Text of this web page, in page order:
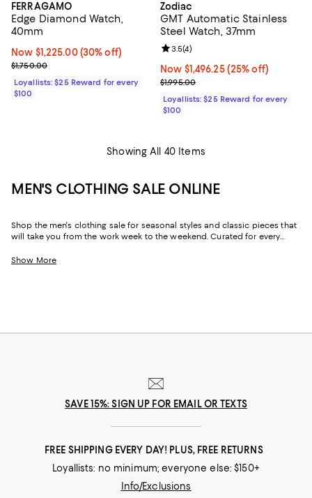
FERRAGAMO
Edge Diamond Watch,
40mm
Now $1,225.00; 30% off;
Now $1,225.00 (30% off)
Previous price $1,750.00
$1,750.00
Loyallists: $25 Reward for every
$100
Zodiac
GMT Automatic Stainless
Steel Watch, 37mm
Now $1,496.25; 25% off;
Now $1,496.25 (25% off)
Previous price $1,995.00
$1,995.00
Review rating: 3.5 out of 5; 4
3.5(4)
Loyallists: $25 Reward for every
$100
Showing All 40 Items
MEN'S CLOTHING SALE ONLINE
Shop the men's clothing sale for seasonal styles and classic pieces that
will take you from the work week to the weekend. Curated for every
timeless pallets, and inspired looks to elevate your wardrobe season
Show More
SAVE 15%: SIGN UP FOR EMAIL OR TEXTS
FREE SHIPPING EVERY DAY! PLUS, FREE RETURNS
Loyallists: no minimum; everyone else: $150+
Info/Exclusions